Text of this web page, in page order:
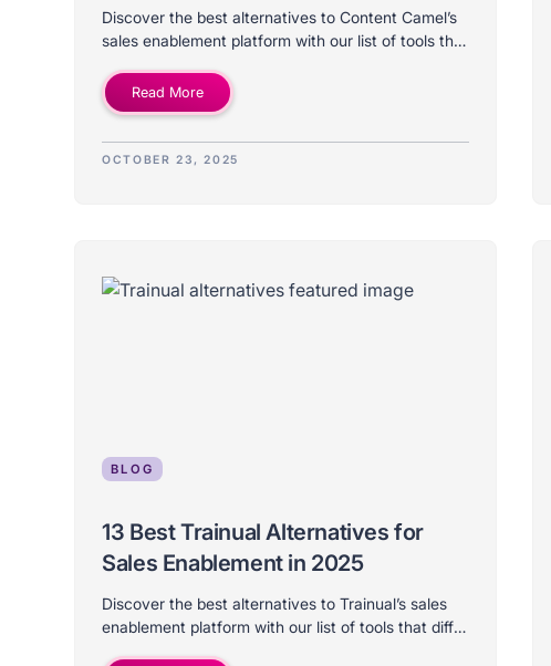
Discover the best alternatives to Content Camel’s
sales enablement platform with our list of tools that
size.Read More
OCTOBER 23, 2025
BLOG
13 Best Trainual Alternatives for
Sales Enablement in 2025
Discover the best alternatives to Trainual’s sales
enablement platform with our list of tools that differ